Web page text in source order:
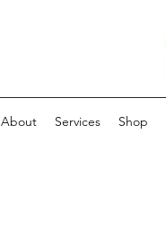
About Services Shop